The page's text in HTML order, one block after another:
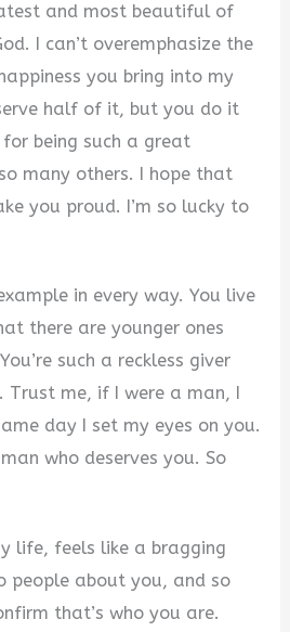
and most beautiful of
I can’t overemphasize the
you bring into my
half of it, but you do it
being such a great
many others. I hope that
you proud. I’m so lucky to
in every way. You live
there are younger ones
such a reckless giver
me, if I were a man, I
day I set my eyes on you.
who deserves you. So
life, feels like a bragging
people about you, and so
that’s who you are.